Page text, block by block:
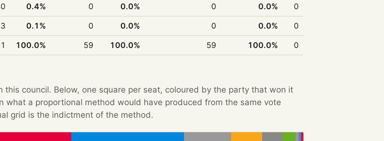
0.4% 0 0.0% 0 0.0%
0
0.1% 0 0.0% 0 0.0%
0
100.0% 59 100.0% 59 100.0% 0
council. Below, one square per seat, coloured by the party that won it
a proportional method would have produced from the same vote
grid is the indictment of the method.